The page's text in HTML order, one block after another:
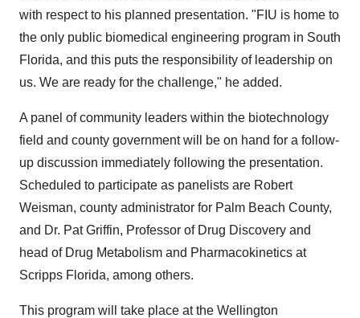
with respect to his planned presentation. "FIU is home to
the only public biomedical engineering program in South
Florida, and this puts the responsibility of leadership on
us. We are ready for the challenge," he added.
A panel of community leaders within the biotechnology
field and county government will be on hand for a follow-
up discussion immediately following the presentation.
Scheduled to participate as panelists are Robert
Weisman, county administrator for Palm Beach County,
and Dr. Pat Griffin, Professor of Drug Discovery and
head of Drug Metabolism and Pharmacokinetics at
Scripps Florida, among others.
This program will take place at the Wellington